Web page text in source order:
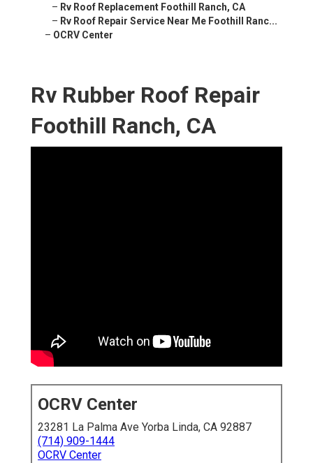
– Rv Roof Replacement Foothill Ranch, CA
– Rv Roof Repair Service Near Me Foothill Ranc...
– OCRV Center
Rv Rubber Roof Repair
Foothill Ranch, CA
OCRV Center
23281 La Palma Ave Yorba Linda, CA 92887
(714) 909-1444
OCRV Center